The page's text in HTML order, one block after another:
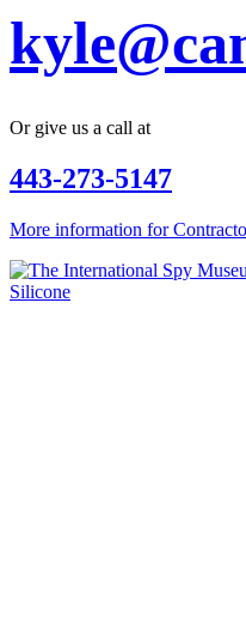
Or give us a call at
443-273-5147
More information for